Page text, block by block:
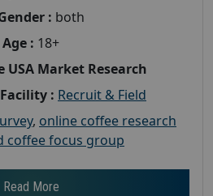
: both
Age : 18+
Market Research
: Recruit & Field
, online coffee research
coffee focus group
Read More